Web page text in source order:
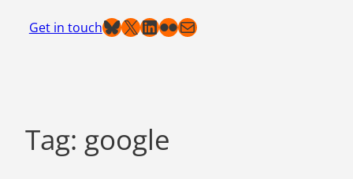
Get in touchBluesky
X LinkedIn
Flickr
Mail
Tag: google